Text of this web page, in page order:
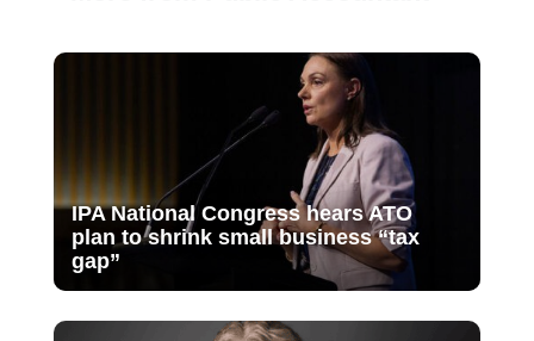
IPA National Congress hears ATO
plan to shrink small business “tax
gap”